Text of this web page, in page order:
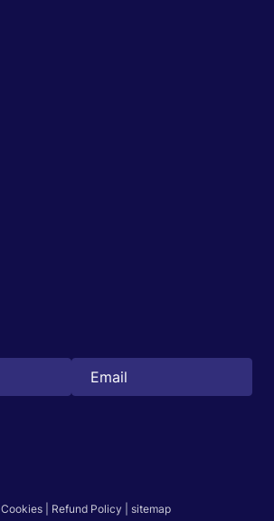
Cookies Refund Policy sitemap
Start 14‑day free trial in our app